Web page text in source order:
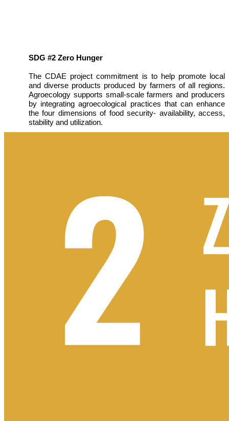
SDG #2 Zero Hunger
The CDAE project commitment is to help promote local
and diverse products produced by farmers of all regions.
Agroecology supports small-scale farmers and producers
by integrating agroecological practices that can enhance
the four dimensions of food security- availability, access,
stability and utilization.